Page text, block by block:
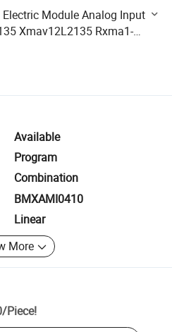
Module Analog Input
Xmav12L2135 Rxma1-
Available
Program
Combination
BMXAMI0410
Linear
More
/Piece!